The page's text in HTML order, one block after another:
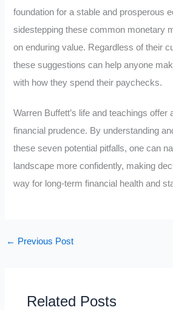
foundation for a stable and prosperous
sidestepping these common monetary
on enduring value. Regardless of their
these suggestions can help anyone
with how they spend their paychecks.
Warren Buffett’s life and teachings offer
financial prudence. By understanding
these seven potential pitfalls, one can
landscape more confidently, making
way for long-term financial health and
← Previous Post
Related Posts